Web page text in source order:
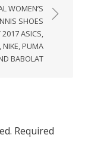
WOMEN’S
SHOES
2017 ASICS,
NIKE, PUMA
BABOLAT
Required